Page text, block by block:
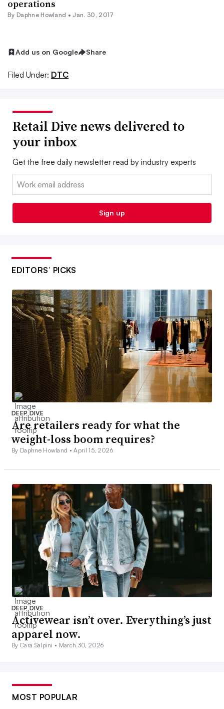
operations
By Daphne Howland • Jan. 30, 2017
Add us on Google Share
Filed Under: DTC
Retail Dive news delivered to
your inbox
Get the free daily newsletter read by industry experts
Email:
Sign up
EDITORS’ PICKS
DEEP DIVE
Are retailers ready for what the
weight-loss boom requires?
By Daphne Howland •April 15, 2026
DEEP DIVE
Activewear isn’t over. Everything’s just
apparel now.
By Cara Salpini • March 30, 2026
MOST POPULAR